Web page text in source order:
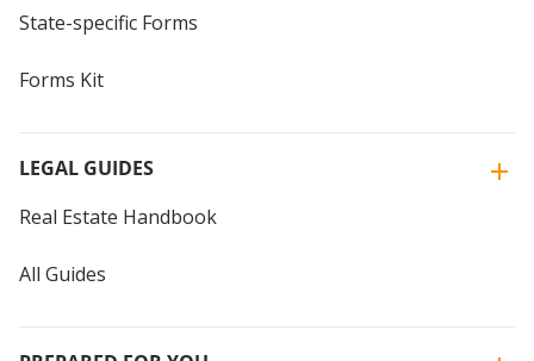
State-specific Forms
Forms Kit
LEGAL GUIDES
Real Estate Handbook
All Guides